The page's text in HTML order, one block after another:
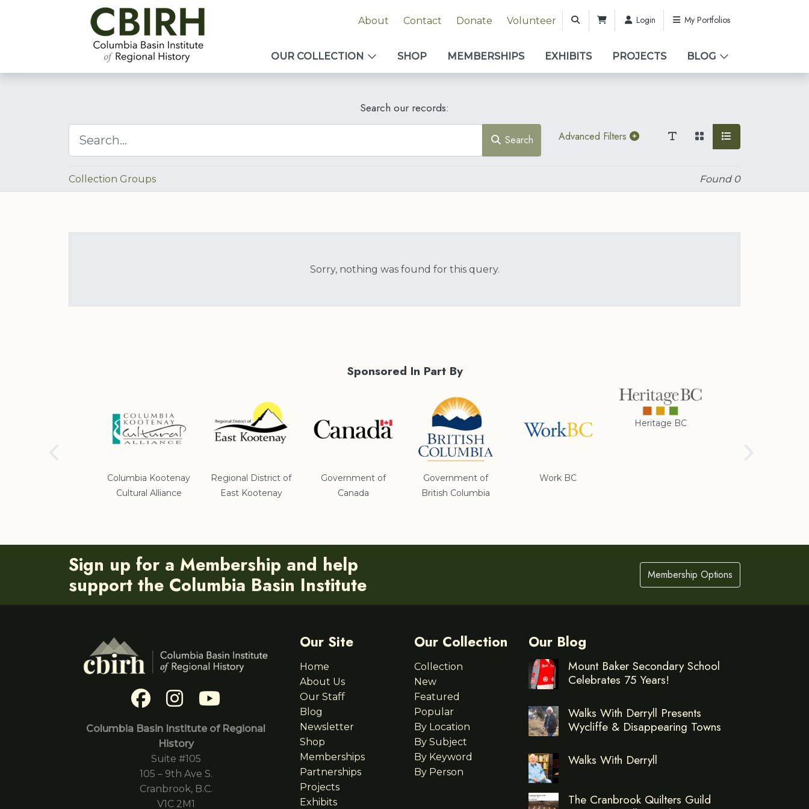
About Contact Donate Volunteer Login My Portfolios
OUR COLLECTION SHOP MEMBERSHIPS EXHIBITS PROJECTS BLOG
Search our records:
Search Advanced Filters
Collection Groups Found 0
Sorry, nothing was found for this query.
Sponsored In Part By
Columbia Kootenay
Cultural Alliance
Regional District of
East Kootenay
Government of
Canada
Government of
British Columbia
Work BC
Heritage BC
Sign up for a Membership and help
support the Columbia Basin Institute
Membership Options
Columbia Basin Institute of Regional
History
Suite #105
105 – 9th Ave S.
Cranbrook, B.C.
V1C 2M1
Our Site
Home
About Us
Our Staff
Blog
Newsletter
Shop
Memberships
Partnerships
Projects
Exhibits
Our Collection
Collection
New
Featured
Popular
By Location
By Subject
By Keyword
By Person
Our Blog
Mount Baker Secondary School
Celebrates 75 Years!
Walks With Derryll Presents
Wycliffe & Disappearing Towns
Walks With Derryll
The Cranbrook Quilters Guild